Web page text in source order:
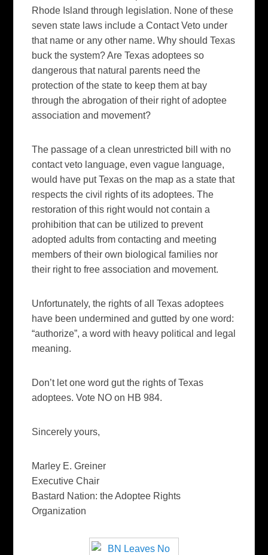
Rhode Island through legislation. None of these
seven state laws include a Contact Veto under
that name or any other name. Why should Texas
buck the system? Are Texas adoptees so
dangerous that natural parents need the
protection of the state to keep them at bay
through the abrogation of their right of adoptee
association and movement?
The passage of a clean unrestricted bill with no
contact veto language, even vague language,
would have put Texas on the map as a state that
respects the civil rights of its adoptees. The
restoration of this right would not contain a
prohibition that can be utilized to prevent
adopted adults from contacting and meeting
members of their own biological families nor
their right to free association and movement.
Unfortunately, the rights of all Texas adoptees
have been undermined and gutted by one word:
“authorize”, a word with heavy political and legal
meaning.
Don’t let one word gut the rights of Texas
adoptees. Vote NO on HB 984.
Sincerely yours,
Marley E. Greiner
Executive Chair
Bastard Nation: the Adoptee Rights
Organization